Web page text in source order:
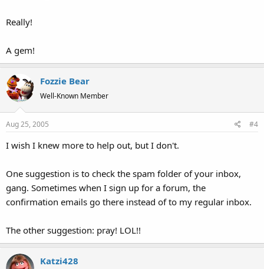
Really!
A gem!
Fozzie Bear
Well-Known Member
Aug 25, 2005 #4
I wish I knew more to help out, but I don't.
One suggestion is to check the spam folder of your inbox,
gang. Sometimes when I sign up for a forum, the
confirmation emails go there instead of to my regular inbox.
The other suggestion: pray! LOL!!
Katzi428